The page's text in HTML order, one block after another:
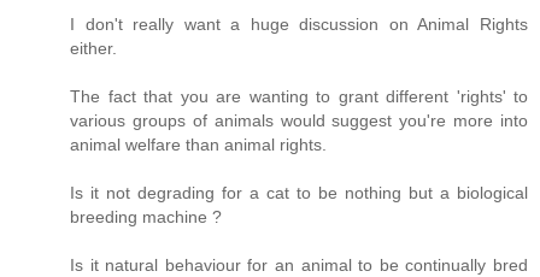
I don't really want a huge discussion on Animal Rights
either.
The fact that you are wanting to grant different 'rights' to
various groups of animals would suggest you're more into
animal welfare than animal rights.
Is it not degrading for a cat to be nothing but a biological
breeding machine ?
Is it natural behaviour for an animal to be continually bred